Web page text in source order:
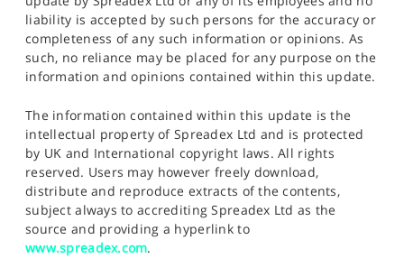
liability is accepted by such persons for the accuracy or
completeness of any such information or opinions. As
such, no reliance may be placed for any purpose on the
information and opinions contained within this update.
The information contained within this update is the
intellectual property of Spreadex Ltd and is protected
by UK and International copyright laws. All rights
reserved. Users may however freely download,
distribute and reproduce extracts of the contents,
subject always to accrediting Spreadex Ltd as the
source and providing a hyperlink to
www.spreadex.com.